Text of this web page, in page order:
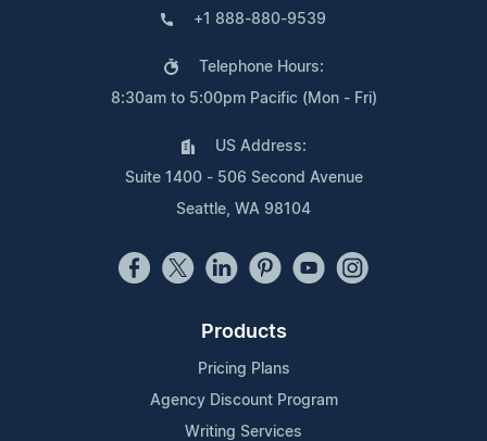
+1 888-880-9539
Telephone Hours:
8:30am to 5:00pm Pacific (Mon - Fri)
US Address:
Suite 1400 - 506 Second Avenue
Seattle, WA 98104
Products
Pricing Plans
Agency Discount Program
Writing Services